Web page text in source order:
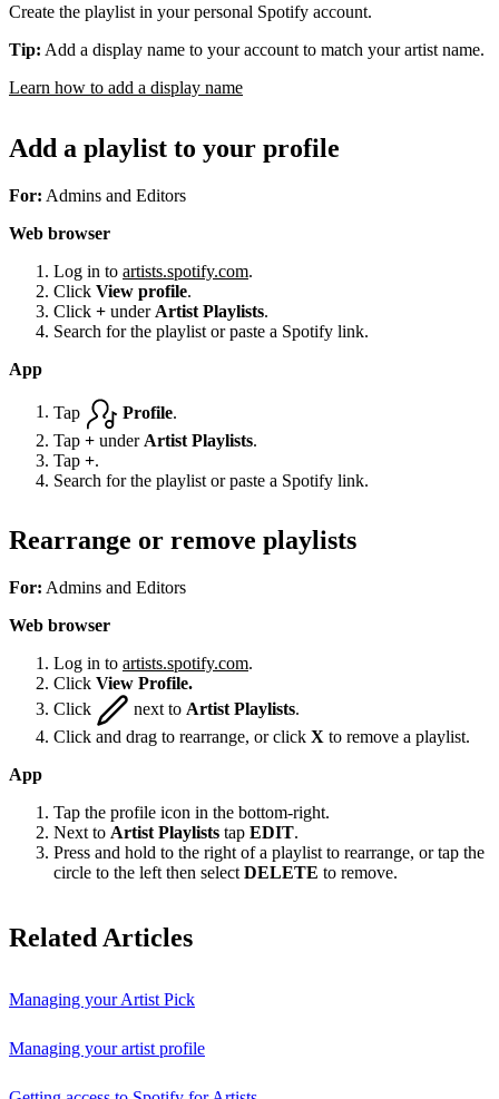
Create the playlist in your personal Spotify account.
Tip: Add a display name to your account to match your artist name.
Learn how to add a display name
Add a playlist to your profile
For: Admins and Editors
Web browser
Log in to artists.spotify.com.
Click View profile.
Click + under Artist Playlists.
Search for the playlist or paste a Spotify link.
App
Tap Profile
Tap + under Artist Playlists.
Tap +.
Search for the playlist or paste a Spotify link.
Rearrange or remove playlists
For: Admins and Editors
Web browser
Log in to artists.spotify.com.
Click View Profile.
Click
next to Artist Playlists.
Click and drag to rearrange, or click X to remove a playlist.
App
Tap the profile icon in the bottom-right.
Next to Artist Playlists tap EDIT.
Press and hold to the right of a playlist to rearrange, or tap the
circle to the left then select DELETE to remove.
Related Articles
Managing your Artist Pick
Managing your artist profile